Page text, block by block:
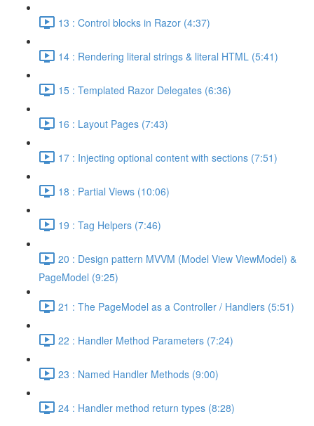
13 : Control blocks in Razor (4:37)
14 : Rendering literal strings & literal HTML (5:41)
15 : Templated Razor Delegates (6:36)
16 : Layout Pages (7:43)
17 : Injecting optional content with sections (7:51)
18 : Partial Views (10:06)
19 : Tag Helpers (7:46)
20 : Design pattern MVVM (Model View ViewModel) &
PageModel (9:25)
21 : The PageModel as a Controller / Handlers (5:51)
22 : Handler Method Parameters (7:24)
23 : Named Handler Methods (9:00)
24 : Handler method return types (8:28)